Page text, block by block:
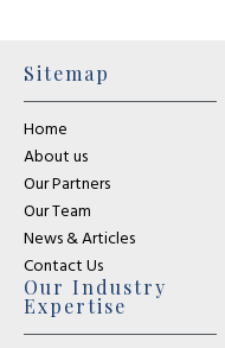
Sitemap
Home
About us
Our Partners
Our Team
News & Articles
Contact Us
Our Industry
Expertise